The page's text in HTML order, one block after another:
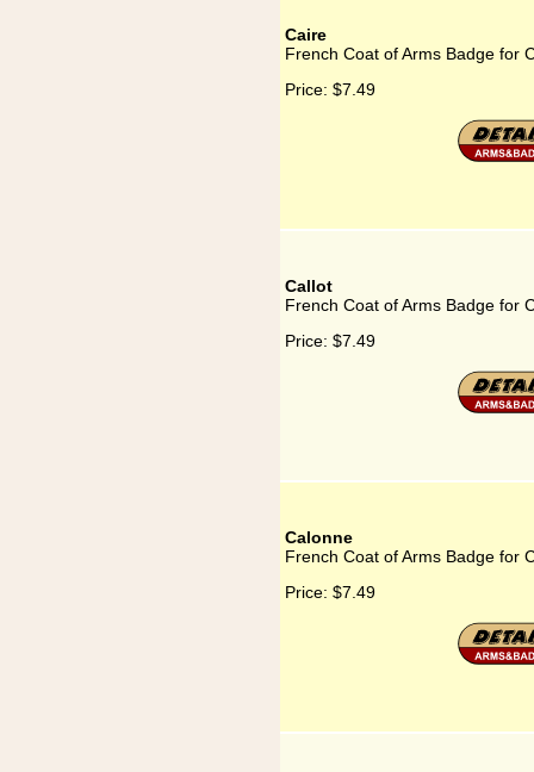
Caire
French Coat of Arms Badge for
Price: $7.49
Callot
French Coat of Arms Badge for
Price: $7.49
Calonne
French Coat of Arms Badge for
Price: $7.49